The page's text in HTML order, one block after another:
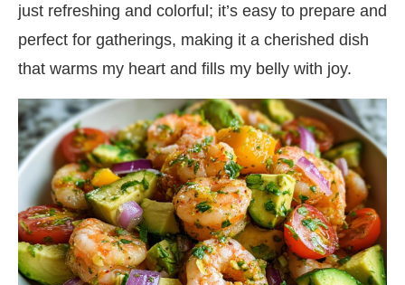
just refreshing and colorful; it’s easy to prepare and
perfect for gatherings, making it a cherished dish
that warms my heart and fills my belly with joy.